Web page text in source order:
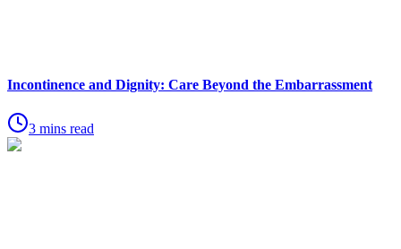
Incontinence and Dignity: Care Beyond the Embarrassment
3 mins read